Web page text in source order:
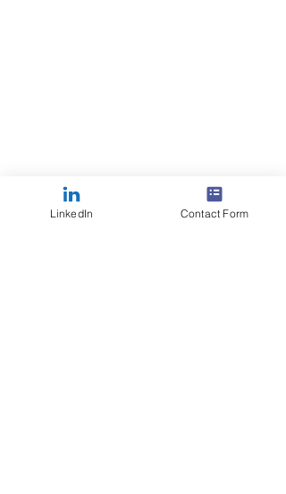
LinkedIn Contact Form